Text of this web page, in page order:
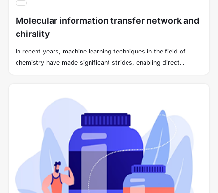
Molecular information transfer network and
chirality
In recent years, machine learning techniques in the field of
chemistry have made significant strides, enabling direct
preprocessing into fixed-length vectors. However, the
characteristic, often remains unexplored within modern neural
network architectures designed for learning structure-property
relationships. Even when molecules exhibit identical graph
connectivity, different stereochemical arrangements can lead
to distinct physical and biological properties.